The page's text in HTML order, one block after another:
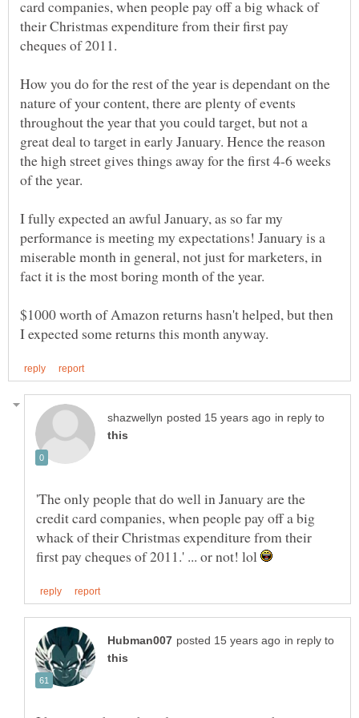
card companies, when people pay off a big whack of
their Christmas expenditure from their first pay
How you do for the rest of the year is dependant on the
nature of your content, there are plenty of events
throughout the year that you could target, but not a
great deal to target in early January. Hence the reason
the high street gives things away for the first 4-6 weeks
I fully expected an awful January, as so far my
performance is meeting my expectations! January is a
miserable month in general, not just for marketers, in
$1000 worth of Amazon returns hasn't helped, but then
in reply to
'The only people that do well in January are the
credit card companies, when people pay off a big
whack of their Christmas expenditure from their
first pay cheques of 2011.' ... or not! lol
in reply to